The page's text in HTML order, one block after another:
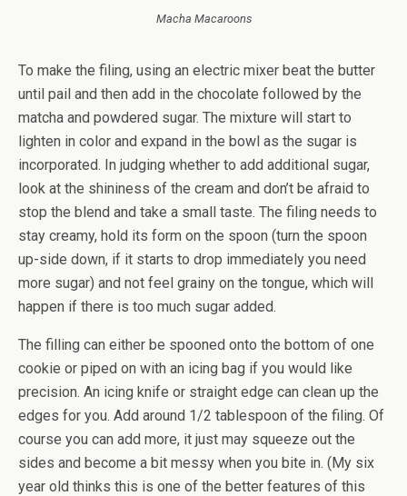
Macha Macaroons
To make the filing, using an electric mixer beat the butter
until pail and then add in the chocolate followed by the
matcha and powdered sugar. The mixture will start to
lighten in color and expand in the bowl as the sugar is
incorporated. In judging whether to add additional sugar,
look at the shininess of the cream and don’t be afraid to
stop the blend and take a small taste. The filing needs to
stay creamy, hold its form on the spoon (turn the spoon
up-side down, if it starts to drop immediately you need
more sugar) and not feel grainy on the tongue, which will
happen if there is too much sugar added.
The filling can either be spooned onto the bottom of one
cookie or piped on with an icing bag if you would like
precision. An icing knife or straight edge can clean up the
edges for you. Add around 1/2 tablespoon of the filing. Of
course you can add more, it just may squeeze out the
sides and become a bit messy when you bite in. (My six
year old thinks this is one of the better features of this